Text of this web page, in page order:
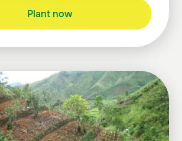
Plant now